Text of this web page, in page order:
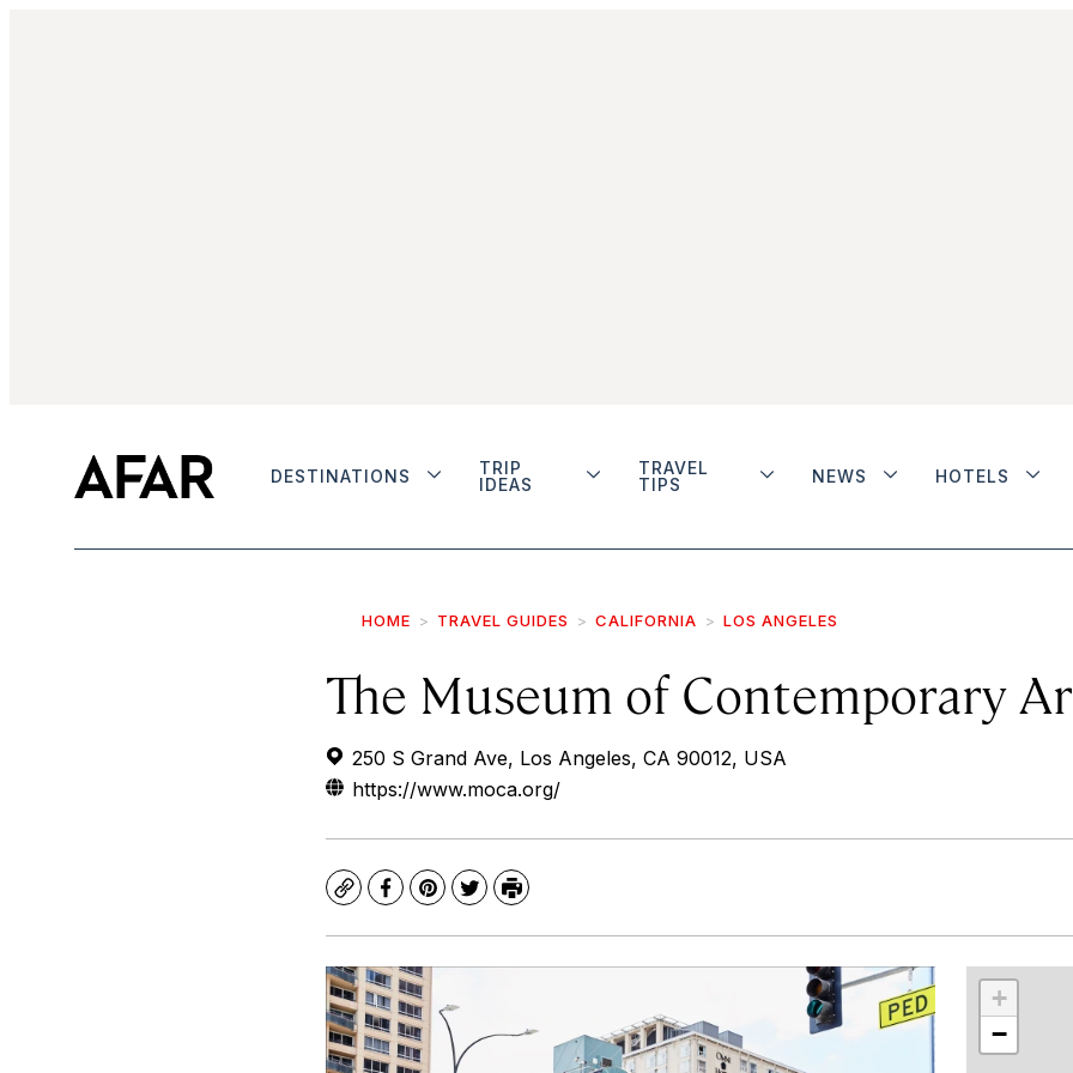
DESTINATIONS
TRIP
IDEAS
TRAVEL
TIPS
NEWS HOTELS
HOME TRAVEL GUIDES CALIFORNIA LOS ANGELES
The Museum of Contemporary
250 S Grand Ave, Los Angeles, CA 90012, USA
https://www.moca.org/
CopyFacebook
Pinterest
TwitterPrint
+
−